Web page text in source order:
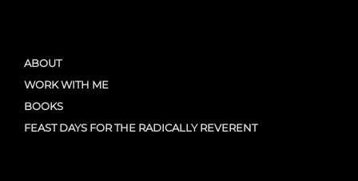
ABOUT
WORK WITH ME
BOOKS
FEAST DAYS FOR THE RADICALLY REVERENT